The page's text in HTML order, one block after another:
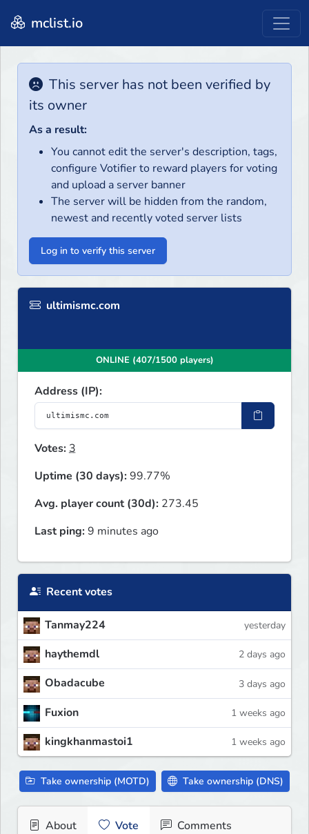
mclist.io
This server has not been verified by
its owner
As a result:
You cannot edit the server's description, tags,
configure Votifier to reward players for voting
and upload a server banner
The server will be hidden from the random,
newest and recently voted server lists
Log in to verify this server
ultimismc.com
ONLINE (407/1500 players)
Address (IP):
Votes:3
Uptime (30 days):99.77%
Avg. player count (30d): 273.45
Last ping:9 minutes ago
Recent votes
Tanmay224 yesterday
haythemdl 2 days ago
Obadacube 3 days ago
Fuxion 1 weeks ago
kingkhanmastoi1 1 weeks ago
Take ownership (MOTD) Take ownership (DNS)
About Vote Comments